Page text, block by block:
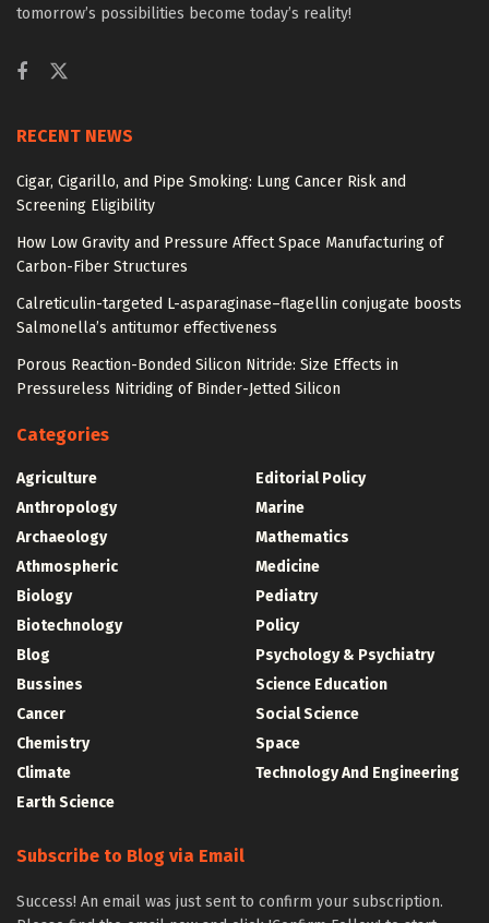
tomorrow’s possibilities become today’s reality!
RECENT NEWS
Cigar, Cigarillo, and Pipe Smoking: Lung Cancer Risk and
Screening Eligibility
How Low Gravity and Pressure Affect Space Manufacturing of
Carbon-Fiber Structures
Calreticulin-targeted L-asparaginase–flagellin conjugate boosts
Salmonella’s antitumor effectiveness
Porous Reaction-Bonded Silicon Nitride: Size Effects in
Pressureless Nitriding of Binder-Jetted Silicon
Categories
Agriculture
Anthropology
Archaeology
Athmospheric
Biology
Biotechnology
Blog
Bussines
Cancer
Chemistry
Climate
Earth Science
Editorial Policy
Marine
Mathematics
Medicine
Pediatry
Policy
Psychology & Psychiatry
Science Education
Social Science
Space
Technology And Engineering
Subscribe to Blog via Email
Success! An email was just sent to confirm your subscription.